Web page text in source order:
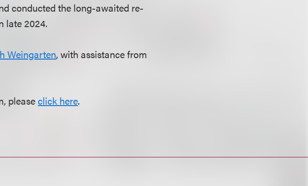
conducted the long-awaited re-
late 2024.
Weingarten, with assistance from
pleaseclick here.